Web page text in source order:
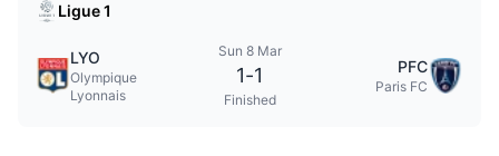
Ligue 1
LYO
Olympique
Lyonnais
Sun 8 Mar
1-1
Finished
PFC
Paris FC